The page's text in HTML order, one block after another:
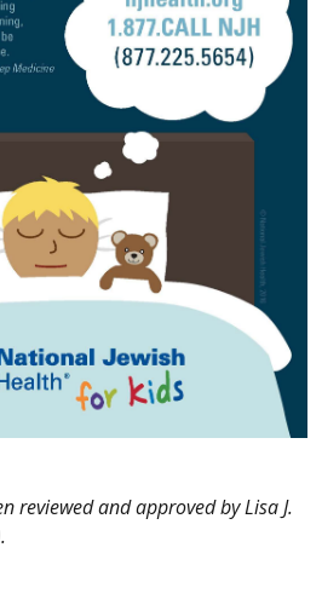
reviewed and approved by Lisa J.